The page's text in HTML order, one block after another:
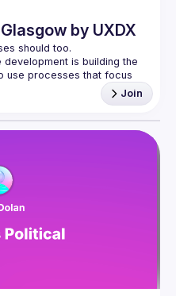
by UXDX
is building the
use processes that focus
instead of
will like until they have the
around short
they are changing their
empowered
involved in
Managers, UX
for high-
Join